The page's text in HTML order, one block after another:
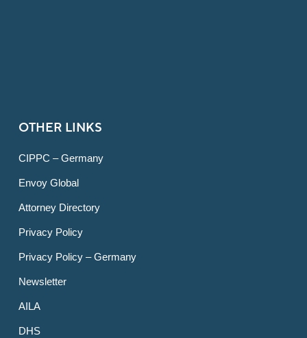
OTHER LINKS
CIPPC – Germany
Envoy Global
Attorney Directory
Privacy Policy
Privacy Policy – Germany
Newsletter
AILA
DHS